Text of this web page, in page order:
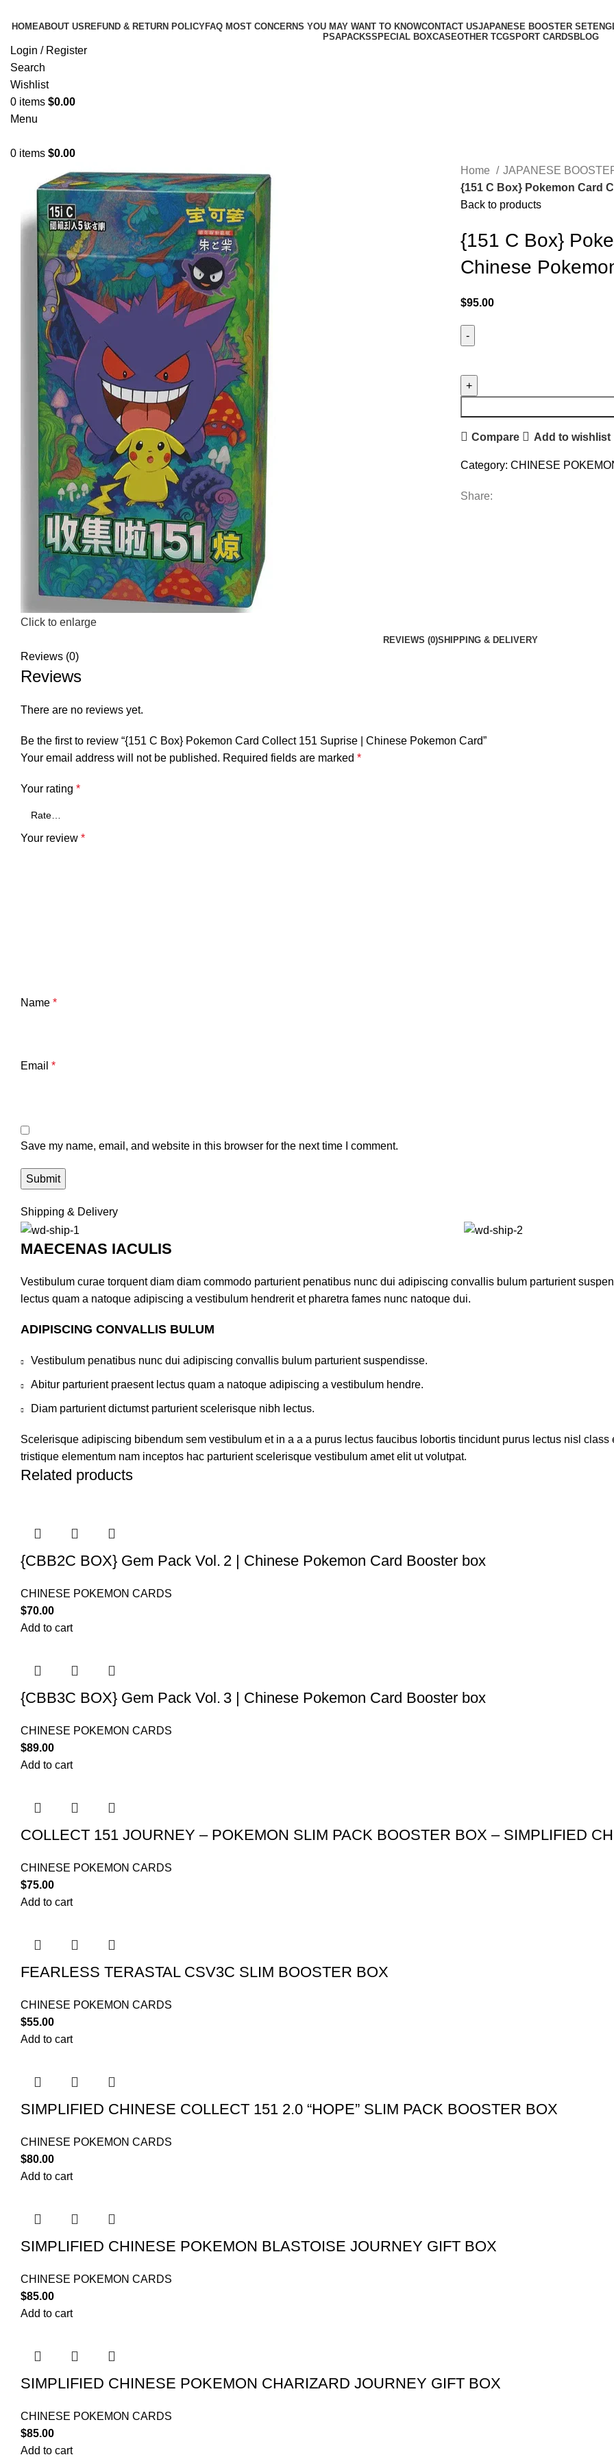
HOMEABOUT US REFUND & RETURN POLICYFAQ MOST CONCERNS YOU MAY WANT TO KNOWCONTACT USJAPANESE BOOSTER SET
PSAPACKSSPECIAL BOXCASEOTHER TCGSPORT CARDS BLOG
Login / Register
Search
Wishlist
0 items $0.00
Menu
0 items $0.00
Click to enlarge
Home JAPANESE
{151 C Box} Pokemon Card
Back to products
{151 C Box}
Chinese
$95.00
Compare Add to wishlist
Category: CHINESE
Share:
REVIEWS (0)SHIPPING & DELIVERY
Reviews (0)
Reviews
There are no reviews yet.
Be the first to review “{151 C Box} Pokemon Card Collect 151 Suprise | Chinese Pokemon Card”
Your email address will not be published. Required fields are marked *
Your rating *
Your review *
Name *
Email *
Save my name, email, and website in this browser for the next time I comment.
Shipping & Delivery
MAECENAS IACULIS
Vestibulum curae torquent diam diam commodo parturient penatibus nunc dui adipiscing convallis bulum parturient
lectus quam a natoque adipiscing a vestibulum hendrerit et pharetra fames nunc natoque dui.
ADIPISCING CONVALLIS BULUM
Vestibulum penatibus nunc dui adipiscing convallis bulum parturient suspendisse.
Abitur parturient praesent lectus quam a natoque adipiscing a vestibulum hendre.
Diam parturient dictumst parturient scelerisque nibh lectus.
Scelerisque adipiscing bibendum sem vestibulum et in a a a purus lectus faucibus lobortis tincidunt purus lectus nisl
tristique elementum nam inceptos hac parturient scelerisque vestibulum amet elit ut volutpat.
Related products
{CBB2C BOX} Gem Pack Vol. 2 | Chinese Pokemon Card Booster box
CHINESE POKEMON CARDS
$70.00
Add to cart
{CBB3C BOX} Gem Pack Vol. 3 | Chinese Pokemon Card Booster box
CHINESE POKEMON CARDS
$89.00
Add to cart
COLLECT 151 JOURNEY – POKEMON SLIM PACK BOOSTER BOX – SIMPLIFIED
CHINESE POKEMON CARDS
$75.00
Add to cart
FEARLESS TERASTAL CSV3C SLIM BOOSTER BOX
CHINESE POKEMON CARDS
$55.00
Add to cart
SIMPLIFIED CHINESE COLLECT 151 2.0 “HOPE” SLIM PACK BOOSTER BOX
CHINESE POKEMON CARDS
$80.00
Add to cart
SIMPLIFIED CHINESE POKEMON BLASTOISE JOURNEY GIFT BOX
CHINESE POKEMON CARDS
$85.00
Add to cart
SIMPLIFIED CHINESE POKEMON CHARIZARD JOURNEY GIFT BOX
CHINESE POKEMON CARDS
$85.00
Add to cart